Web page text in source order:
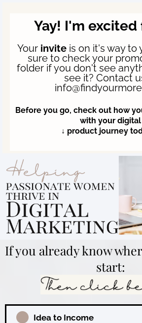
Yay! I'm excited
Your inviteis on it's way to
sure to check your
folder if you don't see
see it? Contact
Before you go, check out how
with your digital
↓ product journey
If you already know
start:
Idea to Income